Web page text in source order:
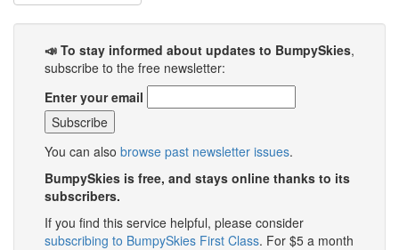
📣 To stay informed about updates to BumpySkies,
subscribe to the free newsletter:
Enter your email
You can also browse past newsletter issues.
BumpySkies is free, and stays online thanks to its
subscribers.
If you find this service helpful, please consider
subscribing to BumpySkies First Class. For $5 a month